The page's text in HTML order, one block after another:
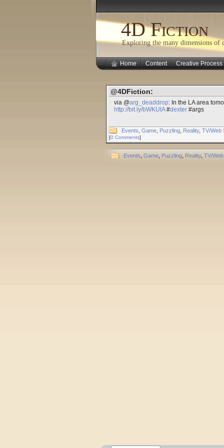
4D Fiction
Exploring the many dimensions of
Home Content Creative Process
@4DFiction:
via @arg_deaddrop: In the LA area
http://bit.ly/bWKUtA#dexter #args
Events Game Puzzling Reality, TV/Web
[0 Comments]
Events Game Puzzling Reality, TV/